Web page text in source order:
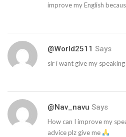
improve my English
@world2511 Says
sir i want give my
@nav_navu Says
How can I improve my
advice plz give me